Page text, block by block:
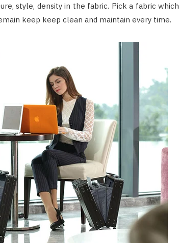
style, density in the fabric. Pick a fabric which
keep keep clean and maintain every time.